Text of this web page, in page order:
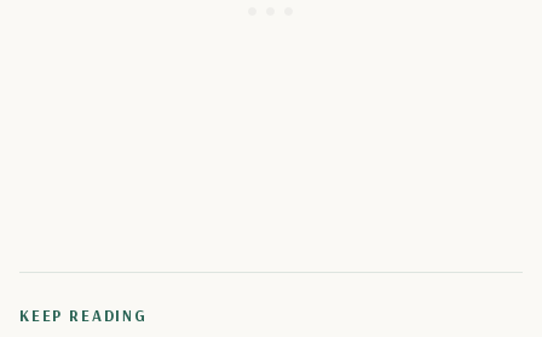
KEEP READING